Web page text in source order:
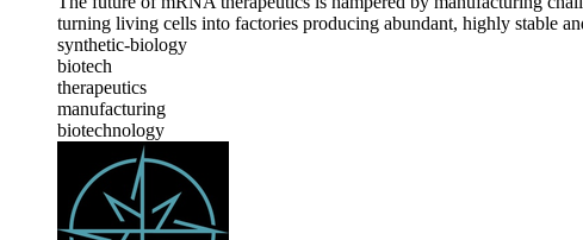
turning living cells into factories producing abundant, highly stable
synthetic-biology
biotech
therapeutics
manufacturing
biotechnology